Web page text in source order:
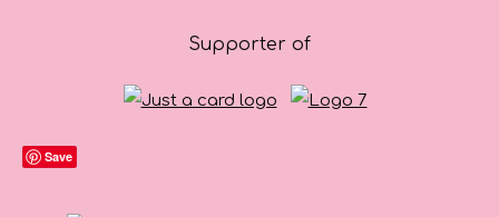
Supporter of
Save